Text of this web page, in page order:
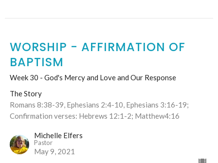
WORSHIP - AFFIRMATION OF
BAPTISM
Week 30 - God's Mercy and Love and Our Response
The Story
Romans 8:38-39, Ephesians 2:4-10, Ephesians 3:16-19;
Confirmation verses: Hebrews 12:1-2; Matthew4:16
Michelle Elfers
Pastor
May 9, 2021